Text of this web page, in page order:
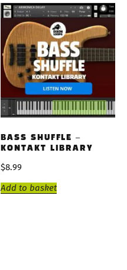
BASS SHUFFLE –
KONTAKT LIBRARY
$8.99
Add to basket